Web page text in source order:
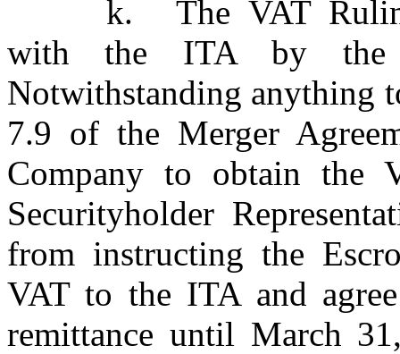
k.
The VAT
with the ITA by the
Notwithstanding anything
7.9 of the Merger
Company to obtain the
Securityholder
from instructing the
VAT to the ITA and
remittance until March